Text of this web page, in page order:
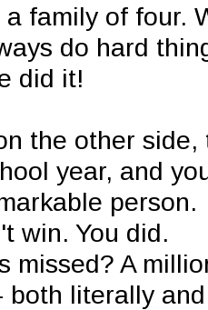
a family of four.
do hard
did it!
the other
year, and
person.
win. You did.
missed? A
both literally